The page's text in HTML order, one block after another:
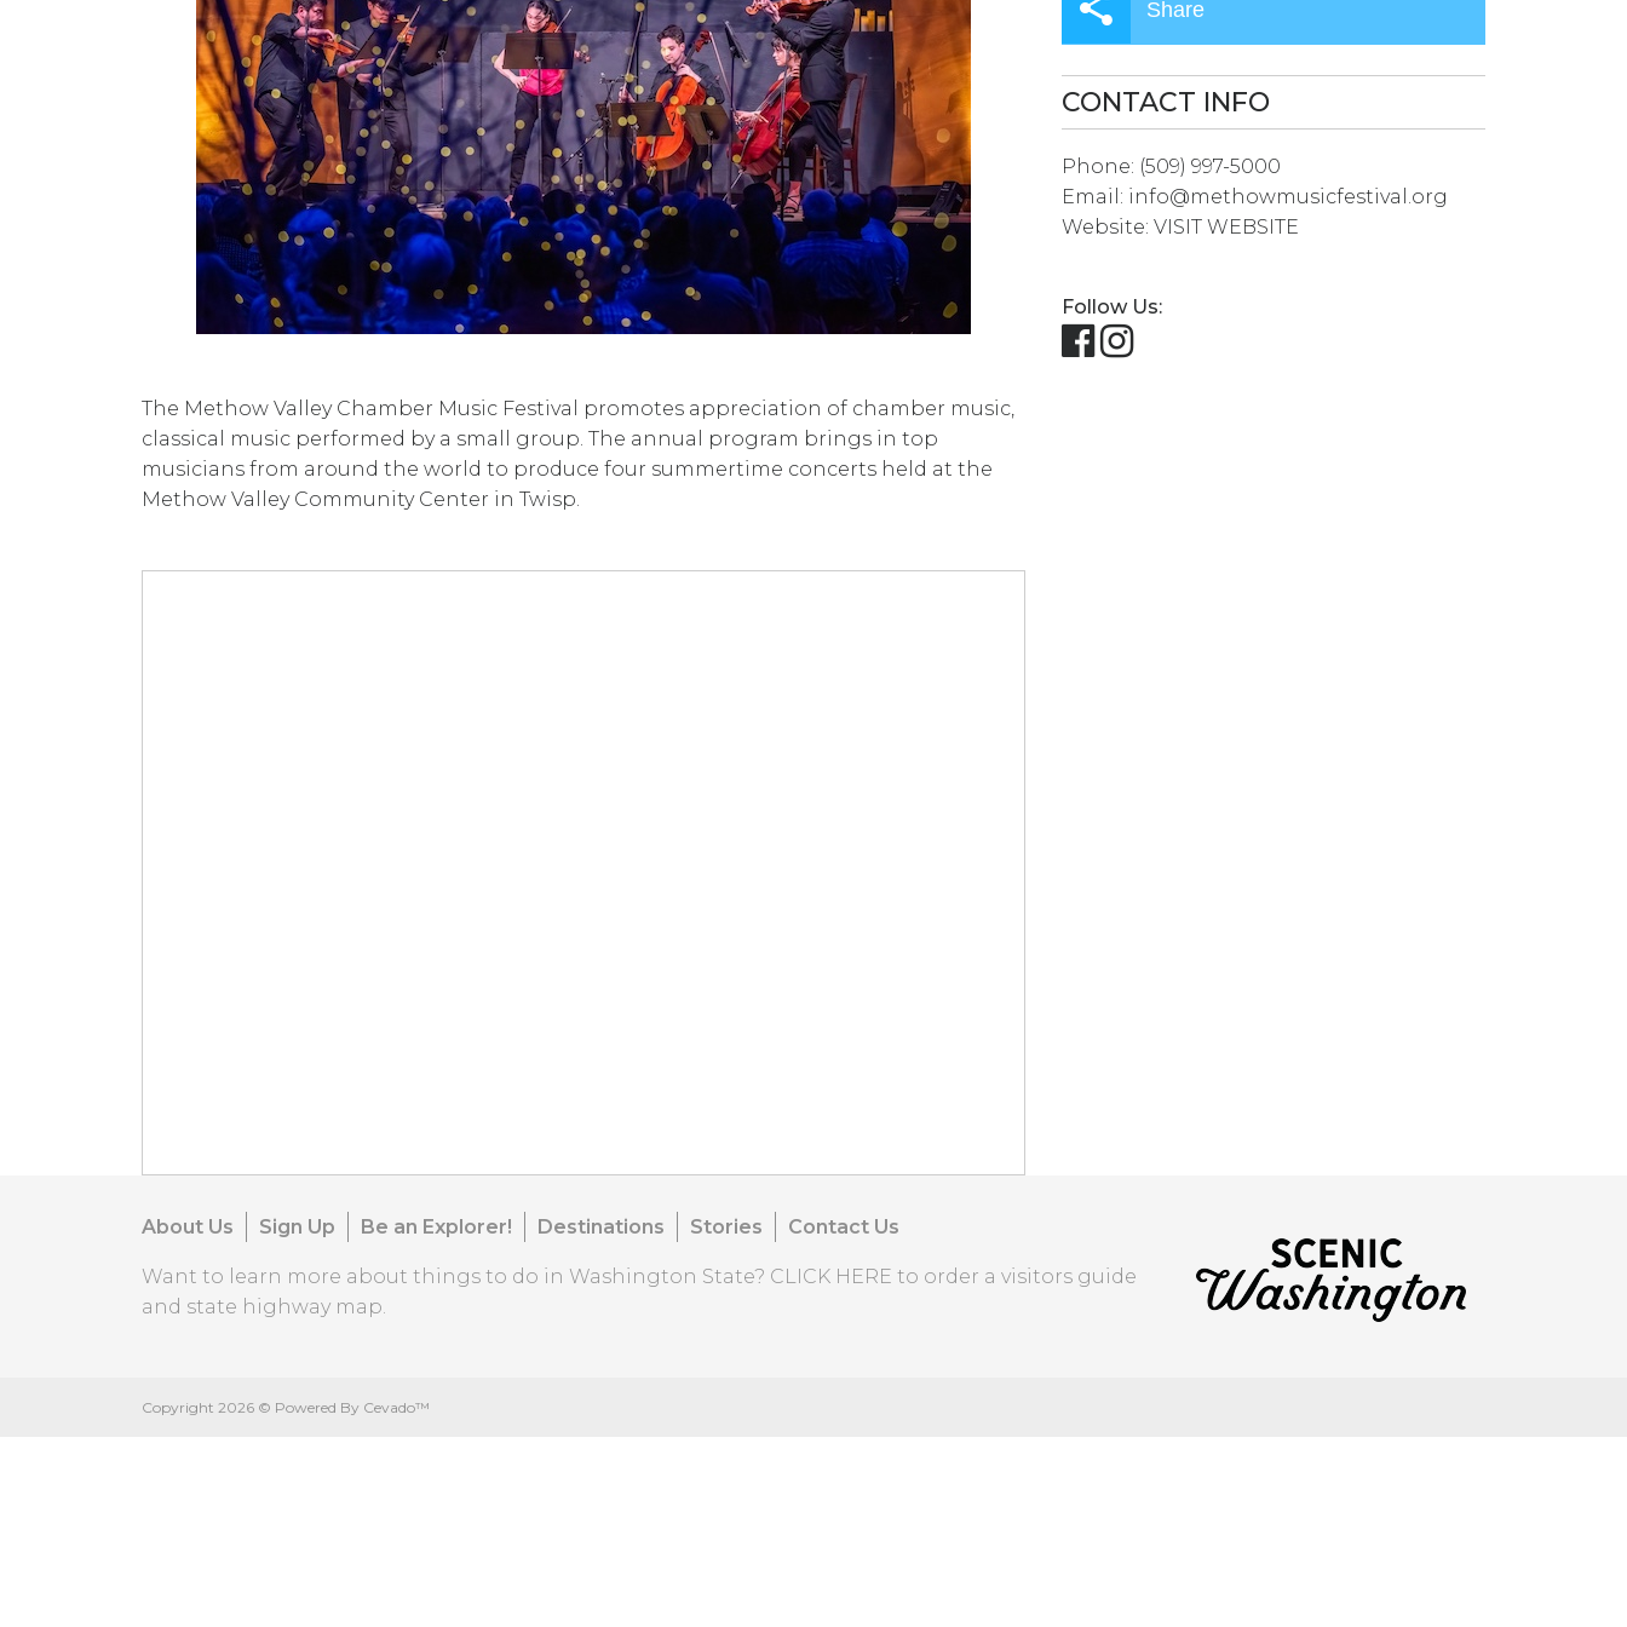
SEARCH
RESULT.
TOUCH
DEVICES
USERS
CAN
USE
TOUCH
AND
The Methow Valley Chamber Music Festival promotes appreciation of chamber music,
classical music performed by a small group. The annual program brings in top
musicians from around the world to produce four summertime concerts held at the
Methow Valley Community Center in Twisp.
Share
CONTACT INFO
Phone: (509) 997-5000
Email: info@methowmusicfestival.org
Website: VISIT WEBSITE
Follow Us:
About Us Sign Up Be an Explorer! Destinations Stories Contact Us
Want to learn more about things to do in Washington State? CLICK HERE to order a visitors guide
and state highway map.
Copyright 2026 © Powered By Cevado™